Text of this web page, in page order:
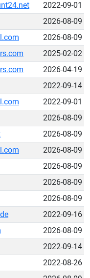
2022-09-01
2026-08-09
2026-08-09
2025-02-02
2026-04-19
2022-09-14
2022-09-01
2026-08-09
2026-08-09
2026-08-09
2026-08-09
2026-08-09
2026-08-09
2022-09-16
2026-08-09
2022-09-14
2022-08-26